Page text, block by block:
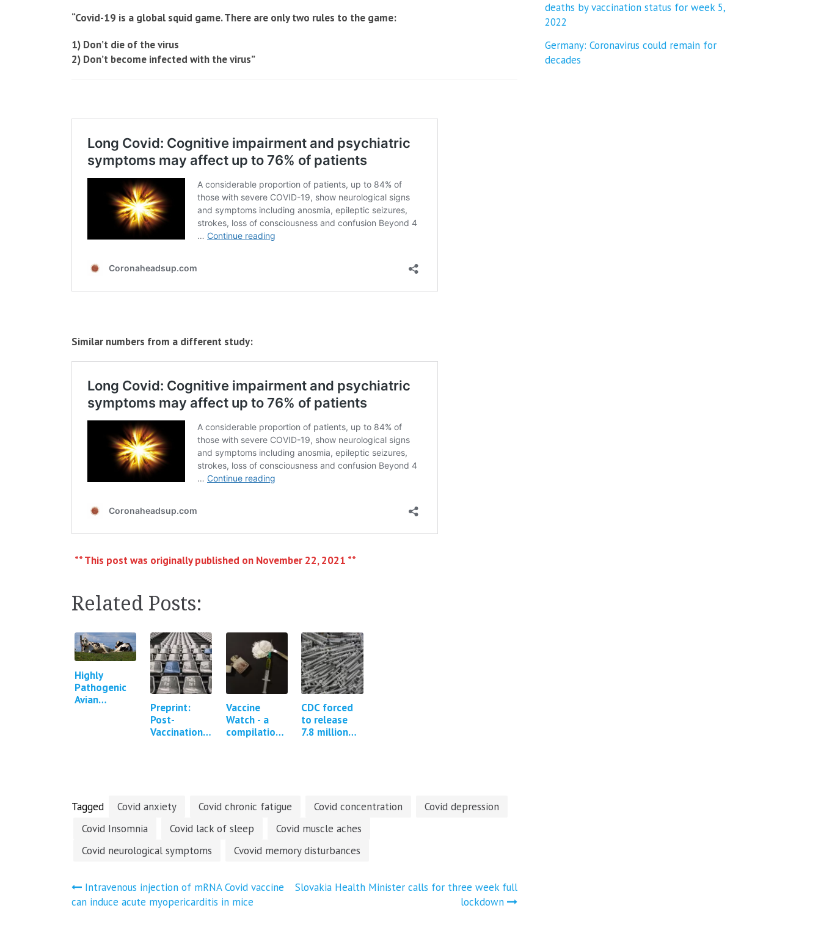
“Covid-19 is a global squid game. There are only two rules to the game:
1) Don’t die of the virus
2) Don’t become infected with the virus”
Similar numbers from a different study:
** This post was originally published on November 22, 2021 **
Related Posts:
Highly
Pathogenic
Avian
Preprint:
Post-
Vaccination
and…
Vaccine
Watch - a
compilation
vaccine…
CDC forced
to release
7.8 million
Tagged
Covid anxiety Covid chronic fatigue Covid concentration
Covid depression
Covid Insomnia
Covid lack of sleep
Covid muscle aches
Covid neurological symptoms
Cvovid memory disturbances
Post
Intravenous injection of mRNA Covid vaccine
can induce acute myopericarditis in mice
Slovakia Health Minister calls for three week full
lockdown
deaths by vaccination status for week 5,
2022
Germany: Coronavirus could remain for
decades